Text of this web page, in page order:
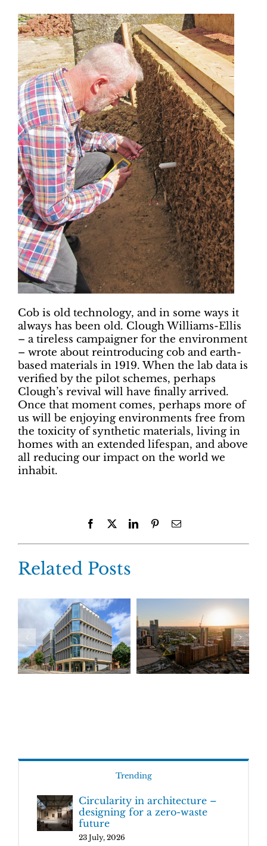
Cob is old technology, and in some ways it
always has been old. Clough Williams-Ellis
– a tireless campaigner for the environment
– wrote about reintroducing cob and earth-
based materials in 1919. When the lab data is
verified by the pilot schemes, perhaps
Clough’s revival will have finally arrived.
Once that moment comes, perhaps more of
us will be enjoying environments free from
the toxicity of synthetic materials, living in
homes with an extended lifespan, and above
all reducing our impact on the world we
inhabit.
Facebook LinkedInPinterestEmail
Related Posts
Trending
Circularity in architecture –
designing for a zero-waste
future
23 July, 2026